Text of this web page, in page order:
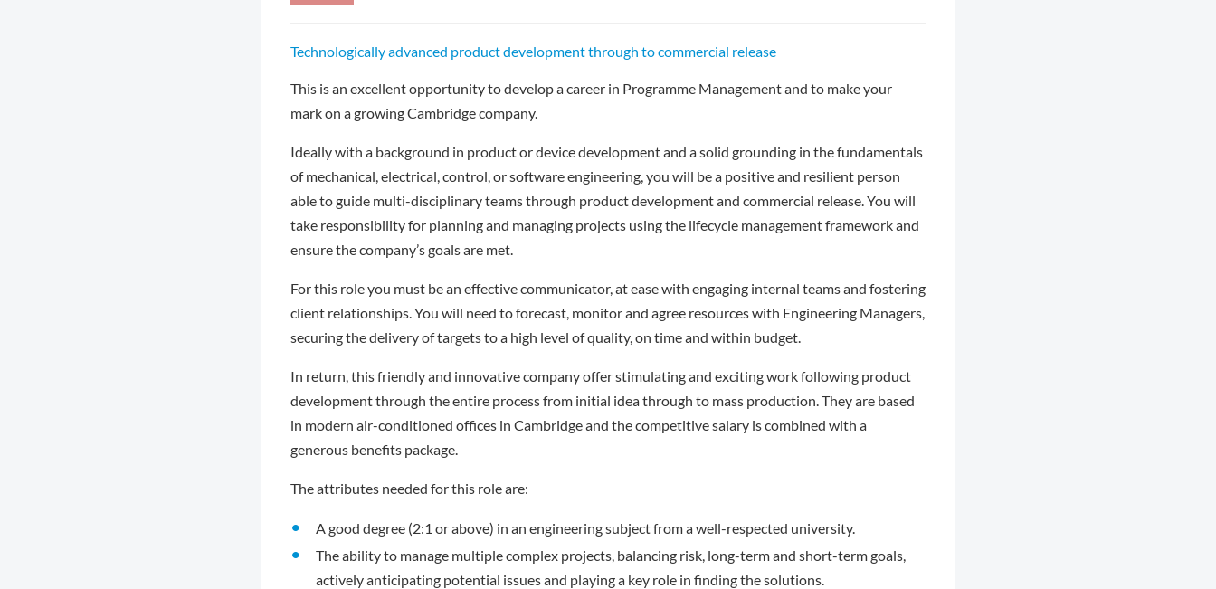
Technologically advanced product development through to commercial release
This is an excellent opportunity to develop a career in Programme Management and to make your
mark on a growing Cambridge company.
Ideally with a background in product or device development and a solid grounding in the fundamentals
of mechanical, electrical, control, or software engineering, you will be a positive and resilient person
able to guide multi-disciplinary teams through product development and commercial release. You will
take responsibility for planning and managing projects using the lifecycle management framework and
ensure the company’s goals are met.
For this role you must be an effective communicator, at ease with engaging internal teams and fostering
client relationships. You will need to forecast, monitor and agree resources with Engineering Managers,
securing the delivery of targets to a high level of quality, on time and within budget.
In return, this friendly and innovative company offer stimulating and exciting work following product
development through the entire process from initial idea through to mass production. They are based
in modern air-conditioned offices in Cambridge and the competitive salary is combined with a
generous benefits package.
The attributes needed for this role are:
A good degree (2:1 or above) in an engineering subject from a well-respected university.
The ability to manage multiple complex projects, balancing risk, long-term and short-term goals,
actively anticipating potential issues and playing a key role in finding the solutions.